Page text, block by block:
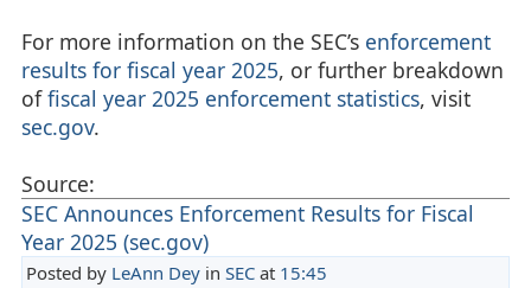
For more information on the SEC’s enforcement
results for fiscal year 2025, or further breakdown
offiscal year 2025 enforcement statistics, visit
sec.gov.
Source:
SEC Announces Enforcement Results for Fiscal
Year 2025 (sec.gov)
Posted by LeAnn Deyin SECat 15:45